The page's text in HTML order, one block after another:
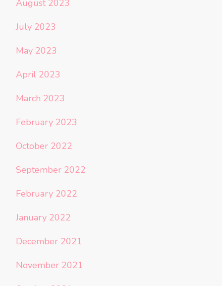
August 2023
July 2023
May 2023
April 2023
March 2023
February 2023
October 2022
September 2022
February 2022
January 2022
December 2021
November 2021